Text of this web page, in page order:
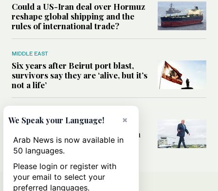
Could a US-Iran deal over Hormuz
reshape global shipping and the
rules of international trade?
MIDDLE EAST
Six years after Beirut port blast,
survivors say they are ‘alive, but it’s
not a life’
Can Trump’s ‘art of the deal’
strategy reshape the conflict with
Iran?
×
We Speak your Language!
Arab News is now available in
50 languages.
Please login or register with
your email to select your
preferred languages.